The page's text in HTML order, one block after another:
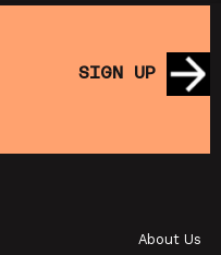
PICTURE CLUB:
SIGN UP
About Us